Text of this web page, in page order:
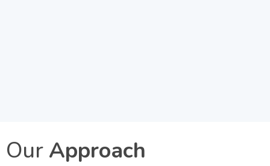
Our Approach